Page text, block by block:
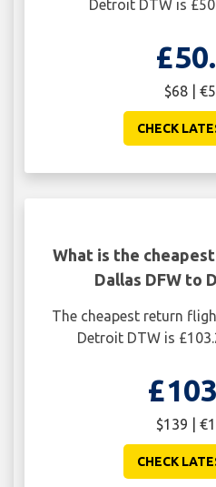
Detroit DTW is
$68 |
CHECK
What is the
Dallas DFW to
The cheapest return
Detroit DTW is
$139 |
CHECK